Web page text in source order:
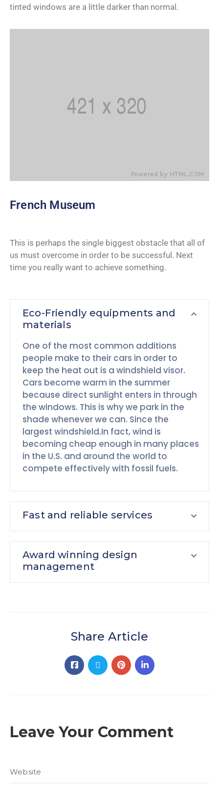
tinted windows are a little darker than normal.
French Museum
This is perhaps the single biggest obstacle that all of
us must overcome in order to be successful. Next
time you really want to achieve something.
Eco-Friendly equipments and
materials
One of the most common additions
people make to their cars in order to
keep the heat out is a windshield visor.
Cars become warm in the summer
because direct sunlight enters in through
the windows. This is why we park in the
shade whenever we can. Since the
largest windshield.In fact, wind is
becoming cheap enough in many places
in the U.S. and around the world to
compete effectively with fossil fuels.
Fast and reliable services
Award winning design
management
Share Article
Leave Your Comment